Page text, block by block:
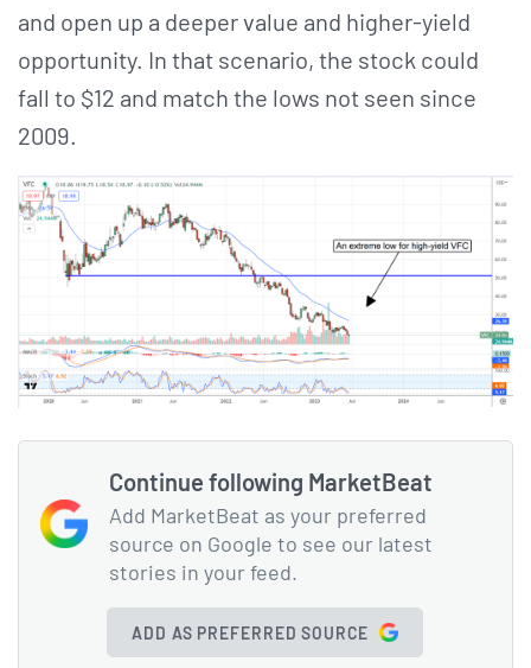
and open up a deeper value and higher-yield
opportunity. In that scenario, the stock could
fall to $12 and match the lows not seen since
2009.
Continue following MarketBeat
Add MarketBeat as your preferred
source on Google to see our latest
stories in your feed.
ADD AS PREFERRED SOURCE